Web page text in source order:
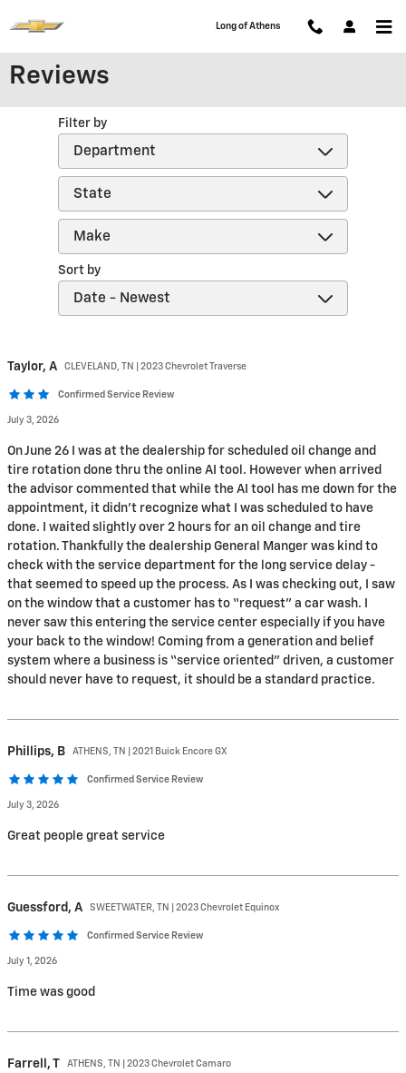
Long of Athens
Reviews
Filter by
Sort by
Taylor, A CLEVELAND, TN | 2023 Chevrolet Traverse
Confirmed Service Review
July 3, 2026
On June 26 I was at the dealership for scheduled oil change and
tire rotation done thru the online AI tool. However when arrived
the advisor commented that while the AI tool has me down for the
appointment, it didn’t recognize what I was scheduled to have
done. I waited slightly over 2 hours for an oil change and tire
rotation. Thankfully the dealership General Manger was kind to
check with the service department for the long service delay -
that seemed to speed up the process. As I was checking out, I saw
on the window that a customer has to “request” a car wash. I
never saw this entering the service center especially if you have
your back to the window! Coming from a generation and belief
system where a business is “service oriented” driven, a customer
should never have to request, it should be a standard practice.
Phillips, B ATHENS, TN | 2021 Buick Encore GX
Confirmed Service Review
July 3, 2026
Great people great service
Guessford, A SWEETWATER, TN | 2023 Chevrolet Equinox
Confirmed Service Review
July 1, 2026
Time was good
Farrell, T ATHENS, TN | 2023 Chevrolet Camaro